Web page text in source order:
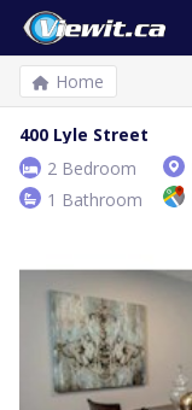
Home
400 Lyle Street
2 Bedroom
1 Bathroom